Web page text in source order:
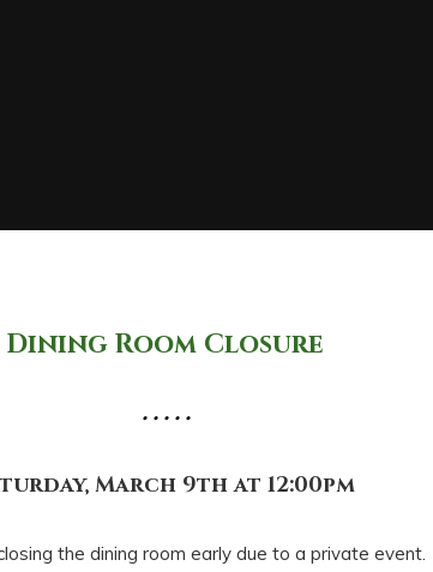
Dining Room Closure
• • • • •
March 9th at 12:00pm
the dining room early due to a private event.